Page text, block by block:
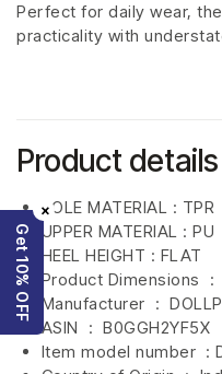
Perfect for daily wear,
practicality with
Product details
Product Dimensions ‏ : ‎
Manufacturer ‏ : ‎
ASIN ‏ : ‎ B0GGH2YF5X
SOLE MATERIAL : TPR
UPPER MATERIAL : PU
HEEL HEIGHT : FLAT
×
Get 10% OFF